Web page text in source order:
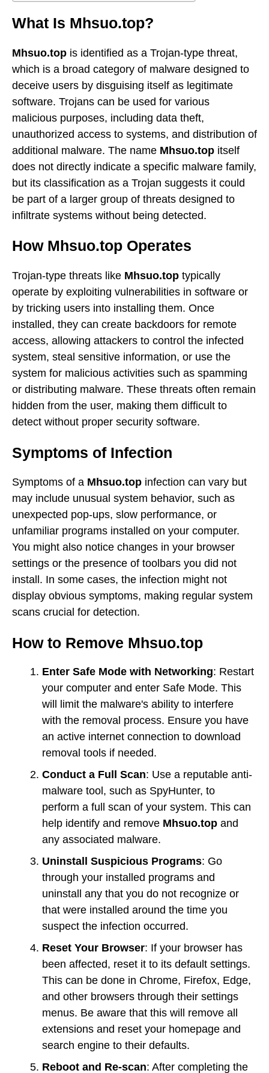
What Is Mhsuo.top?
Mhsuo.top is identified as a Trojan-type threat,
which is a broad category of malware designed to
deceive users by disguising itself as legitimate
software. Trojans can be used for various
malicious purposes, including data theft,
unauthorized access to systems, and distribution of
additional malware. The name Mhsuo.top itself
does not directly indicate a specific malware family,
but its classification as a Trojan suggests it could
be part of a larger group of threats designed to
infiltrate systems without being detected.
How Mhsuo.top Operates
Trojan-type threats like Mhsuo.top typically
operate by exploiting vulnerabilities in software or
by tricking users into installing them. Once
installed, they can create backdoors for remote
access, allowing attackers to control the infected
system, steal sensitive information, or use the
system for malicious activities such as spamming
or distributing malware. These threats often remain
hidden from the user, making them difficult to
detect without proper security software.
Symptoms of Infection
Symptoms of a Mhsuo.top infection can vary but
may include unusual system behavior, such as
unexpected pop-ups, slow performance, or
unfamiliar programs installed on your computer.
You might also notice changes in your browser
settings or the presence of toolbars you did not
install. In some cases, the infection might not
display obvious symptoms, making regular system
scans crucial for detection.
How to Remove Mhsuo.top
Enter Safe Mode with Networking: Restart
your computer and enter Safe Mode. This
will limit the malware's ability to interfere
with the removal process. Ensure you have
an active internet connection to download
removal tools if needed.
Conduct a Full Scan: Use a reputable anti-
malware tool, such as SpyHunter, to
perform a full scan of your system. This can
help identify and remove Mhsuo.top and
any associated malware.
Uninstall Suspicious Programs: Go
through your installed programs and
uninstall any that you do not recognize or
that were installed around the time you
suspect the infection occurred.
Reset Your Browser: If your browser has
been affected, reset it to its default settings.
This can be done in Chrome, Firefox, Edge,
and other browsers through their settings
menus. Be aware that this will remove all
extensions and reset your homepage and
search engine to their defaults.
Reboot and Re-scan: After completing the